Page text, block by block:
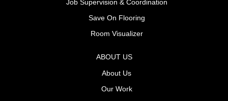
Job Supervision & Coordination
Save On Flooring
Room Visualizer
ABOUT US
About Us
Our Work